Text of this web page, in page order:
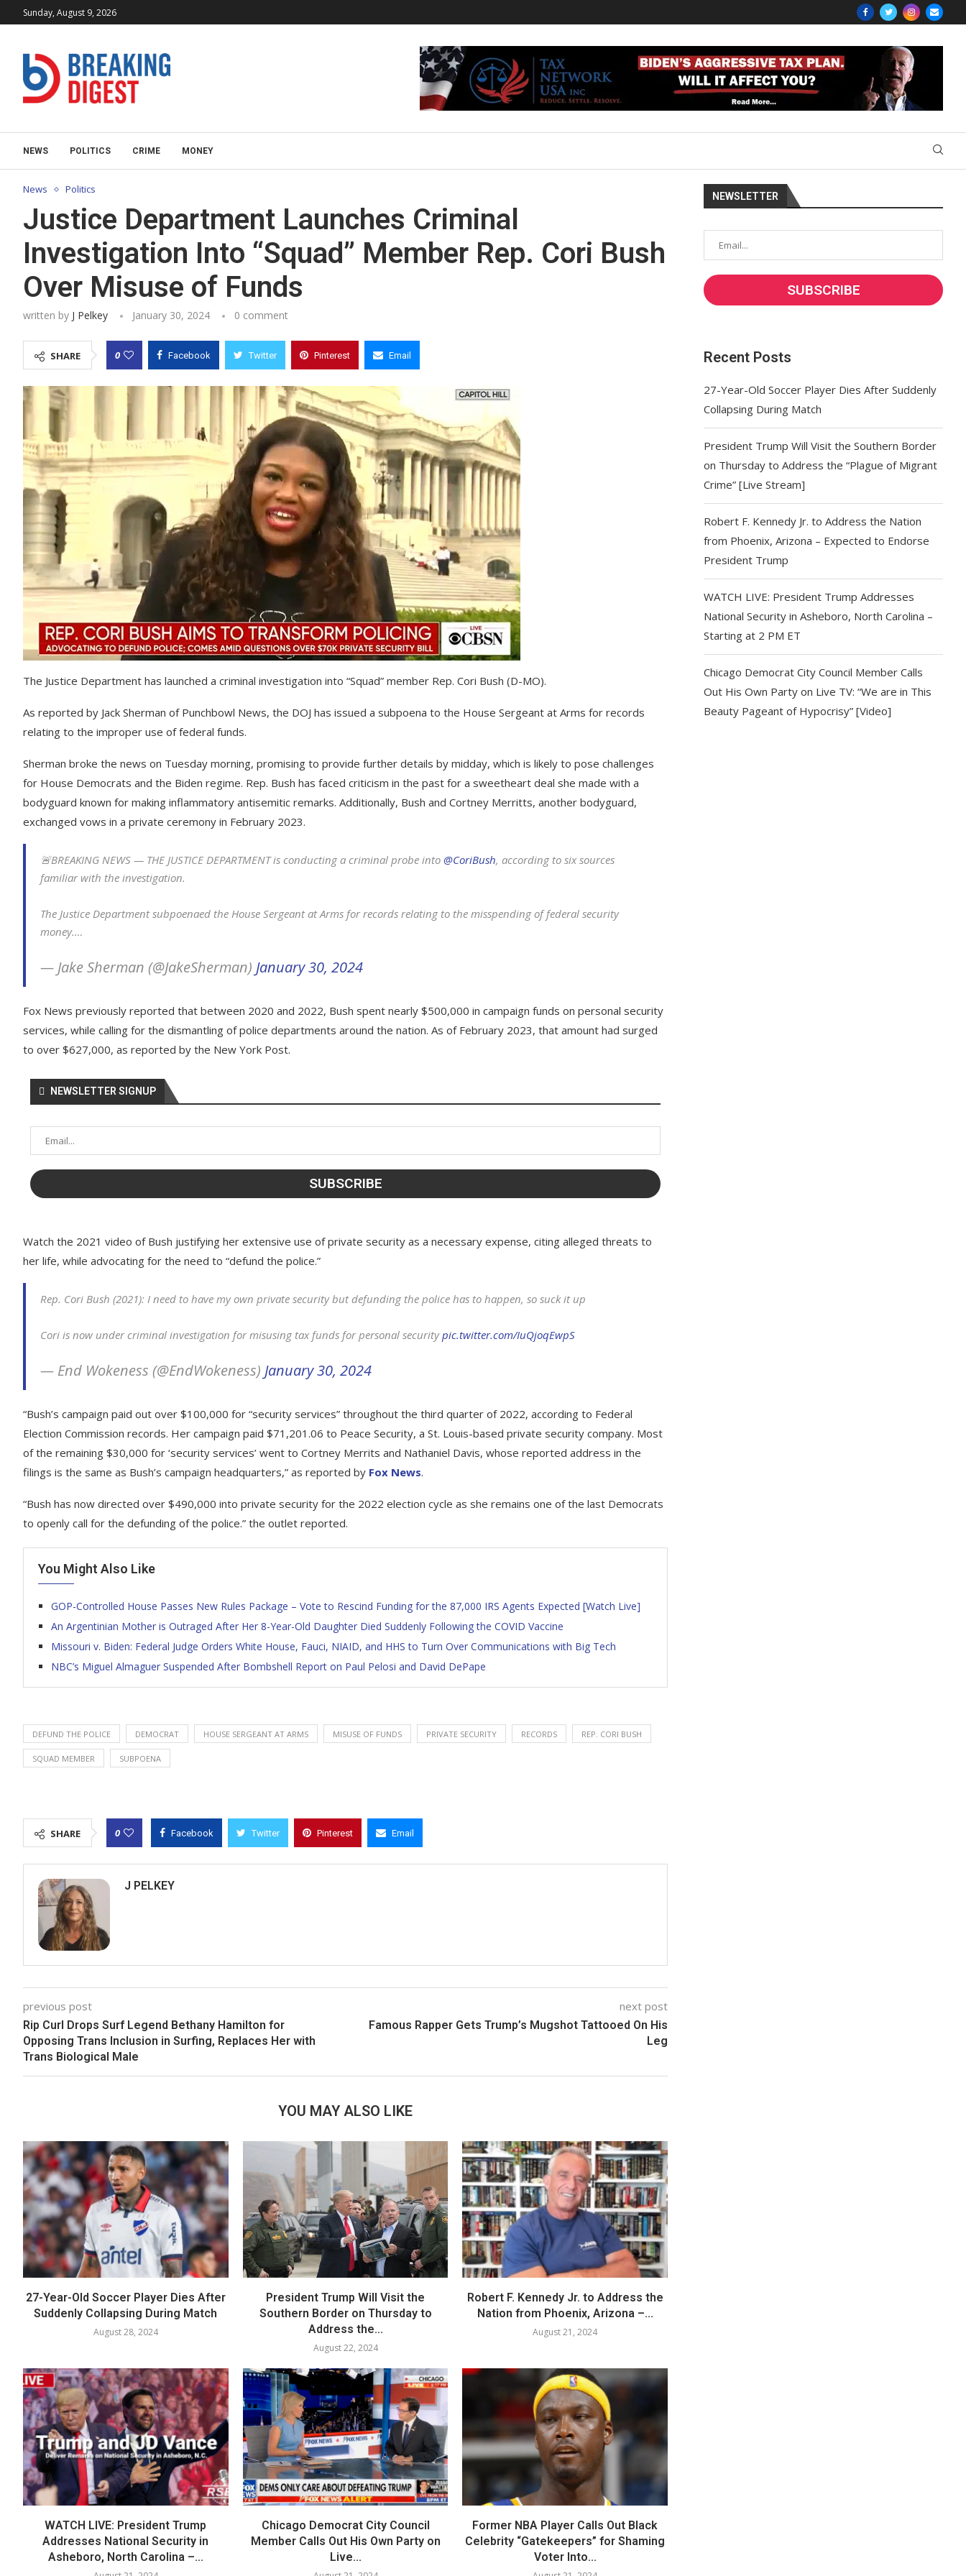
Sunday, August 9, 2026
NEWS POLITICS CRIME MONEY
News Politics
Justice Department Launches Criminal
Investigation Into “Squad” Member Rep. Cori Bush
Over Misuse of Funds
written by J Pelkey January 30, 2024 0 comment
SHARE 0 Facebook Twitter Pinterest Email
The Justice Department has launched a criminal investigation into “Squad” member Rep. Cori Bush (D-MO).
As reported by Jack Sherman of Punchbowl News, the DOJ has issued a subpoena to the House Sergeant at Arms for records
relating to the improper use of federal funds.
Sherman broke the news on Tuesday morning, promising to provide further details by midday, which is likely to pose challenges
for House Democrats and the Biden regime. Rep. Bush has faced criticism in the past for a sweetheart deal she made with a
bodyguard known for making inflammatory antisemitic remarks. Additionally, Bush and Cortney Merritts, another bodyguard,
exchanged vows in a private ceremony in February 2023.
🚨BREAKING NEWS — THE JUSTICE DEPARTMENT is conducting a criminal probe into @CoriBush, according to six sources
familiar with the investigation.
The Justice Department subpoenaed the House Sergeant at Arms for records relating to the misspending of federal security
money.…
— Jake Sherman (@JakeSherman) January 30, 2024
Fox News previously reported that between 2020 and 2022, Bush spent nearly $500,000 in campaign funds on personal security
services, while calling for the dismantling of police departments around the nation. As of February 2023, that amount had surged
to over $627,000, as reported by the New York Post.
NEWSLETTER SIGNUP
Watch the 2021 video of Bush justifying her extensive use of private security as a necessary expense, citing alleged threats to
her life, while advocating for the need to “defund the police.”
Rep. Cori Bush (2021): I need to have my own private security but defunding the police has to happen, so suck it up
Cori is now under criminal investigation for misusing tax funds for personal securitypic.twitter.com/IuQjoqEwpS
— End Wokeness (@EndWokeness) January 30, 2024
“Bush’s campaign paid out over $100,000 for “security services” throughout the third quarter of 2022, according to Federal
Election Commission records. Her campaign paid $71,201.06 to Peace Security, a St. Louis-based private security company. Most
of the remaining $30,000 for ‘security services’ went to Cortney Merrits and Nathaniel Davis, whose reported address in the
filings is the same as Bush’s campaign headquarters,” as reported by Fox News.
“Bush has now directed over $490,000 into private security for the 2022 election cycle as she remains one of the last Democrats
to openly call for the defunding of the police.” the outlet reported.
You Might Also Like
GOP-Controlled House Passes New Rules Package – Vote to Rescind Funding for the 87,000 IRS Agents Expected [Watch Live]
An Argentinian Mother is Outraged After Her 8-Year-Old Daughter Died Suddenly Following the COVID Vaccine
Missouri v. Biden: Federal Judge Orders White House, Fauci, NIAID, and HHS to Turn Over Communications with Big Tech
NBC’s Miguel Almaguer Suspended After Bombshell Report on Paul Pelosi and David DePape
DEFUND THE POLICE DEMOCRAT HOUSE SERGEANT AT ARMS MISUSE OF FUNDS PRIVATE SECURITY RECORDS REP. CORI BUSH
SQUAD MEMBER SUBPOENA
SHARE 0 Facebook Twitter Pinterest Email
J PELKEY
previous post
Rip Curl Drops Surf Legend Bethany Hamilton for
Opposing Trans Inclusion in Surfing, Replaces Her with
Trans Biological Male
next post
Famous Rapper Gets Trump’s Mugshot Tattooed On His
Leg
YOU MAY ALSO LIKE
27-Year-Old Soccer Player Dies After
Suddenly Collapsing During Match
August 28, 2024
President Trump Will Visit the
Southern Border on Thursday to
Address the...
August 22, 2024
Robert F. Kennedy Jr. to Address the
Nation from Phoenix, Arizona –...
August 21, 2024
WATCH LIVE: President Trump
Addresses National Security in
Asheboro, North Carolina –...
Chicago Democrat City Council
Member Calls Out His Own Party on
Live...
Former NBA Player Calls Out Black
Celebrity “Gatekeepers” for Shaming
Voter Into...
NEWSLETTER
Recent Posts
27-Year-Old Soccer Player Dies After Suddenly
Collapsing During Match
President Trump Will Visit the Southern Border
on Thursday to Address the “Plague of Migrant
Crime” [Live Stream]
Robert F. Kennedy Jr. to Address the Nation
from Phoenix, Arizona – Expected to Endorse
President Trump
WATCH LIVE: President Trump Addresses
National Security in Asheboro, North Carolina –
Starting at 2 PM ET
Chicago Democrat City Council Member Calls
Out His Own Party on Live TV: “We are in This
Beauty Pageant of Hypocrisy” [Video]